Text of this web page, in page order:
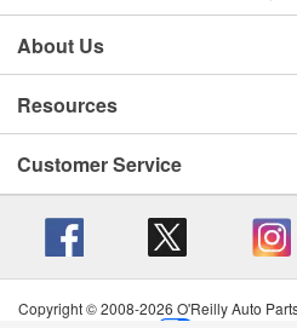
About Us
Resources
Customer Service
Copyright © 2008-2026 O'Reilly Auto